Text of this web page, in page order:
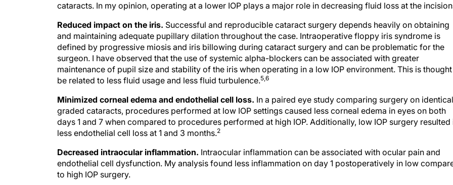
cataracts. In my opinion, operating at a lower IOP plays a major role in decreasing fluid loss at the
Reduced impact on the iris. Successful and reproducible cataract surgery depends heavily on obtaining
and maintaining adequate pupillary dilation throughout the case. Intraoperative floppy iris syndrome is
defined by progressive miosis and iris billowing during cataract surgery and can be problematic for the
surgeon. I have observed that the use of systemic alpha-blockers can be associated with greater
maintenance of pupil size and stability of the iris when operating in a low IOP environment. This is
be related to less fluid usage and less fluid turbulence.5,6
Minimized corneal edema and endothelial cell loss. In a paired eye study comparing surgery on
graded cataracts, procedures performed at low IOP settings caused less corneal edema in eyes on both
days 1 and 7 when compared to procedures performed at high IOP. Additionally, low IOP surgery resulted
less endothelial cell loss at 1 and 3 months.2
Decreased intraocular inflammation. Intraocular inflammation can be associated with ocular pain and
endothelial cell dysfunction. My analysis found less inflammation on day 1 postoperatively in low
to high IOP surgery.